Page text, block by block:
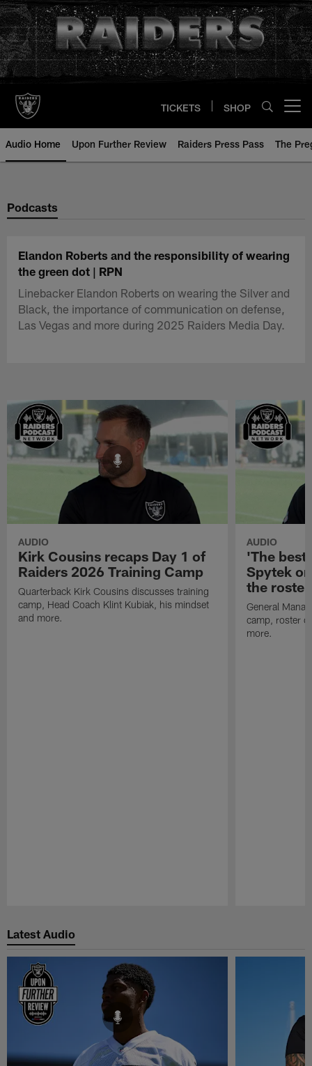
Skip
to
main
content
TICKETS SHOP
Audio Home Upon Further Review Raiders Press Pass The
Podcasts
Elandon Roberts and the responsibility of wearing
the green dot | RPN
Linebacker Elandon Roberts on wearing the Silver and
Black, the importance of communication on defense,
Las Vegas and more during 2025 Raiders Media Day.
AUDIO
Kirk Cousins recaps Day 1 of
Raiders 2026 Training Camp
Quarterback Kirk Cousins discusses training
camp, Head Coach Klint Kubiak, his mindset
and more.
AUDIO
'The
Spytek
the roster
General
camp, roster
more.
Latest Audio